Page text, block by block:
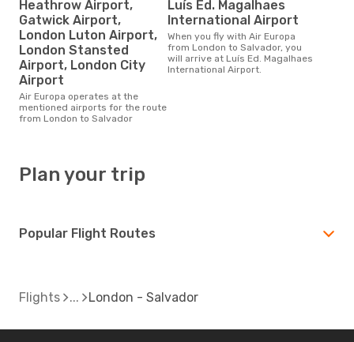
Heathrow Airport,
Gatwick Airport,
London Luton Airport,
London Stansted
Airport, London City
Airport
Air Europa operates at the
mentioned airports for the route
from London to Salvador
Luís Ed. Magalhaes
International Airport
When you fly with Air Europa
from London to Salvador, you
will arrive at Luís Ed. Magalhaes
International Airport.
Plan your trip
Popular Flight Routes
Flights London - Salvador